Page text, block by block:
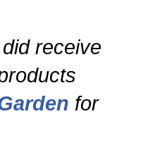
receive
for